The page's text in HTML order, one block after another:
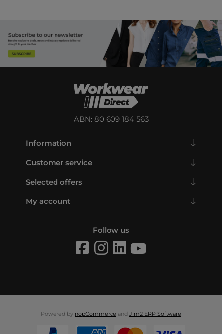
ABN: 80 609 184 563
Information
Customer service
Selected offers
My account
Follow us
Powered by nopCommerce and Jim2 ERP Software